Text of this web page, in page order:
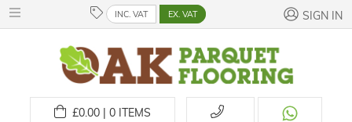
INC. VAT EX. VAT SIGN IN
£0.00 | 0ITEMS